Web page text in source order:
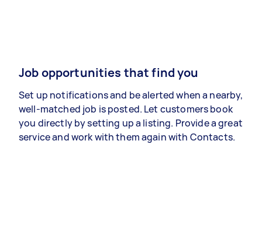
Job opportunities that find you
Set up notifications and be alerted when a nearby,
well-matched job is posted. Let customers book
you directly by setting up a listing. Provide a great
service and work with them again with Contacts.